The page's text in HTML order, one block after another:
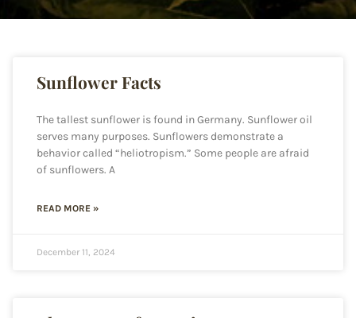
Sunflower Facts
The tallest sunflower is found in Germany. Sunflower oil
serves many purposes. Sunflowers demonstrate a
behavior called “heliotropism.” Some people are afraid
of sunflowers. A
READ MORE »
December 11, 2024